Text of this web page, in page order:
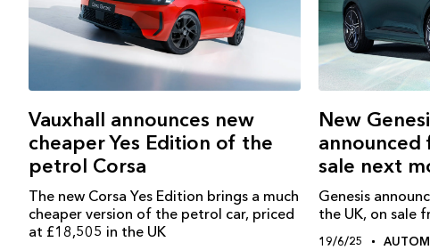
Vauxhall announces new
cheaper Yes Edition of the
petrol Corsa
The new Corsa Yes Edition brings a much
cheaper version of the petrol car, priced
at £18,505 in the UK
New
announced
sale next
Genesis
the UK, on sale
19/6/25